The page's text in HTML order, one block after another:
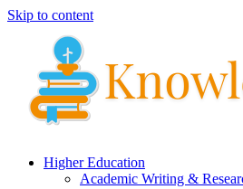
Skip to content
Higher Education
Academic Writing &